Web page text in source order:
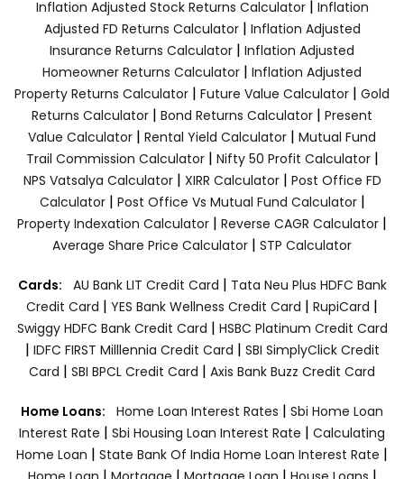
Inflation Adjusted Stock Returns Calculator| Inflation
Adjusted FD Returns Calculator| Inflation Adjusted
Insurance Returns Calculator | Inflation Adjusted
Homeowner Returns Calculator | Inflation Adjusted
Property Returns Calculator | Future Value Calculator | Gold
Returns Calculator | Bond Returns Calculator | Present
Value Calculator | Rental Yield Calculator | Mutual Fund
Trail Commission Calculator| Nifty 50 Profit Calculator|
NPS Vatsalya Calculator| XIRR Calculator| Post Office FD
Calculator| Post Office Vs Mutual Fund Calculator|
Property Indexation Calculator | Reverse CAGR Calculator |
Average Share Price Calculator | STP Calculator
Cards: AU Bank LIT Credit Card | Tata Neu Plus HDFC Bank
Credit Card | YES Bank Wellness Credit Card | RupiCard |
Swiggy HDFC Bank Credit Card | HSBC Platinum Credit Card
| IDFC FIRST Milllennia Credit Card | SBI SimplyClick Credit
Card | SBI BPCL Credit Card | Axis Bank Buzz Credit Card
Home Loans: Home Loan Interest Rates | Sbi Home Loan
Interest Rate | Sbi Housing Loan Interest Rate | Calculating
Home Loan | State Bank Of India Home Loan Interest Rate |